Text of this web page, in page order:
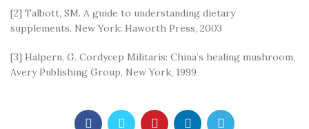
[2] Talbott, SM. A guide to understanding dietary
supplements. New York: Haworth Press, 2003
[3] Halpern, G. Cordycep Militaris: China’s healing mushroom,
Avery Publishing Group, New York, 1999